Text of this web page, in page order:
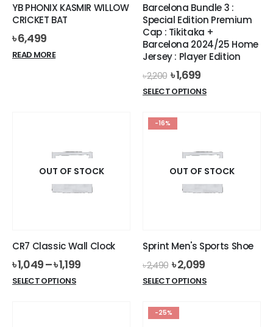
product
page
YB PHONIX KASMIR WILLOW
CRICKET BAT
৳6,499
READ MORE
Barcelona Bundle 3 :
Special Edition Premium
Cap : Tikitaka +
Barcelona 2024/25 Home
Jersey : Player Edition
৳2,200 Original
price
was:
৳1,699Current
price
is:
SELECT OPTIONSThis
The
options
may
be
product
OUT OF STOCK
CR7 Classic Wall Clock
৳1,049–৳1,199
SELECT OPTIONSThis
-16%
OUT OF STOCK
Sprint Men's Sports Shoe
৳2,490 Original
price
was:
৳2,099Current
price
is:
SELECT OPTIONSThis
-25%